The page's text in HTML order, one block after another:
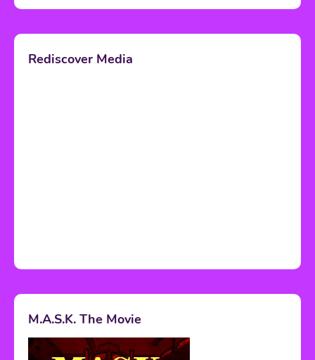
Rediscover Media
M.A.S.K. The Movie